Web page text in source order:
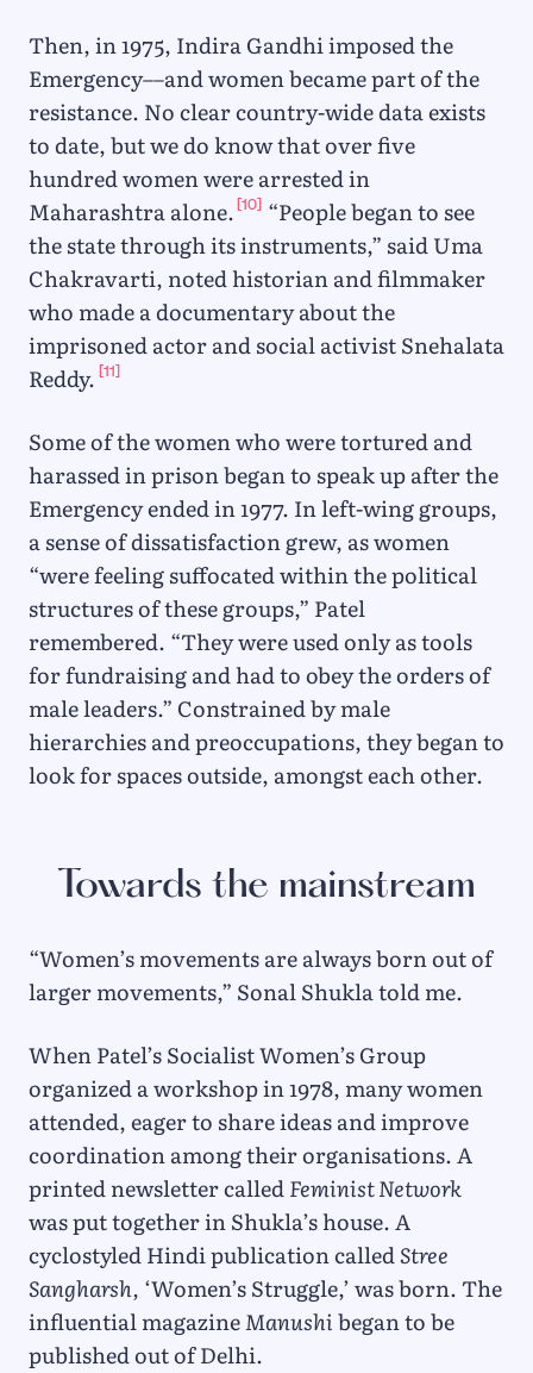
Then, in 1975, Indira Gandhi imposed the
Emergency––and women became part of the
resistance. No clear country-wide data exists
to date, but we do know that over five
hundred women were arrested in
Maharashtra alone.[10] “People began to see
the state through its instruments,” said Uma
Chakravarti, noted historian and filmmaker
who made a documentary about the
imprisoned actor and social activist Snehalata
Reddy.[11]
Some of the women who were tortured and
harassed in prison began to speak up after the
Emergency ended in 1977. In left-wing groups,
a sense of dissatisfaction grew, as women
“were feeling suffocated within the political
structures of these groups,” Patel
remembered. “They were used only as tools
for fundraising and had to obey the orders of
male leaders.” Constrained by male
hierarchies and preoccupations, they began to
look for spaces outside, amongst each other.
Towards the mainstream
“Women’s movements are always born out of
larger movements,” Sonal Shukla told me.
When Patel’s Socialist Women’s Group
organized a workshop in 1978, many women
attended, eager to share ideas and improve
coordination among their organisations. A
printed newsletter calledFeminist Network
was put together in Shukla’s house. A
cyclostyled Hindi publication calledStree
Sangharsh, ‘Women’s Struggle,’ was born. The
influential magazineManushibegan to be
published out of Delhi.